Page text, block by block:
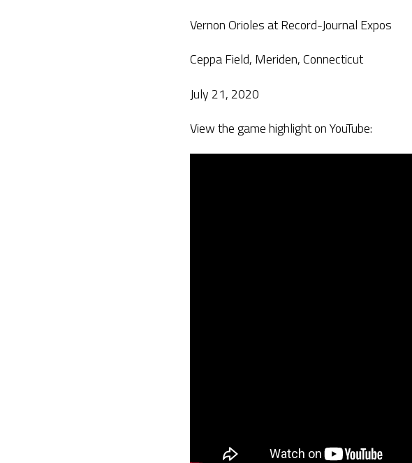
Vernon Orioles at Record-Journal Expos
Ceppa Field, Meriden, Connecticut
July 21, 2020
View the game highlight on YouTube: